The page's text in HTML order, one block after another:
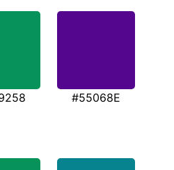
#55068E